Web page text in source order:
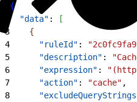
{
  "data"
:
[
3
{
4
      "ruleId"
:
5
      "description"
:
6
      "expression"
:
7
      "action"
: "cache" ,
8